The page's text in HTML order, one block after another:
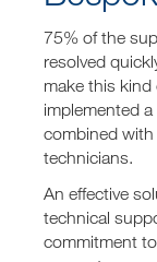
75% of the
resolved
make this kind
implemented
combined with
technicians.
An effective
technical
commitment